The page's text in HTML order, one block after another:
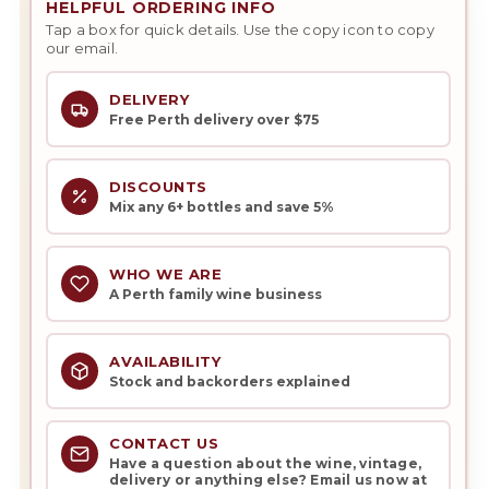
HELPFUL ORDERING INFO
Tap a box for quick details. Use the copy icon to copy
our email.
DELIVERY
Free Perth delivery over $75
DISCOUNTS
Mix any 6+ bottles and save 5%
WHO WE ARE
A Perth family wine business
AVAILABILITY
Stock and backorders explained
CONTACT US
Have a question about the wine, vintage,
delivery or anything else? Email us now at